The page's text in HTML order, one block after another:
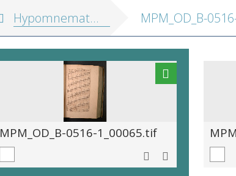
Hypomnemata mathematica, hoc est eruditus ille pulvis, in quo se exercuit ... Maurits princeps Auraicus MPM_OD_B-
MPM_OD_B-0516-1_00065.tif